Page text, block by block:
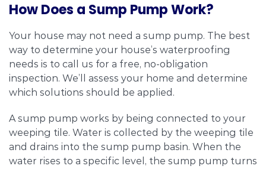
How Does a Sump Pump Work?
Your house may not need a sump pump. The best
way to determine your house’s waterproofing
needs is to call us for a free, no-obligation
inspection. We’ll assess your home and determine
which solutions should be applied.
A sump pump works by being connected to your
weeping tile. Water is collected by the weeping tile
and drains into the sump pump basin. When the
water rises to a specific level, the sump pump turns